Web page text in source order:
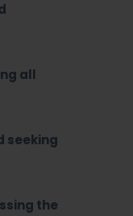
all
seeking
the